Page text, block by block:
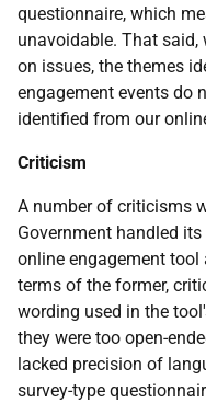
questionnaire, which
unavoidable. That said,
on issues, the themes
engagement events do
identified from our
Criticism
A number of criticisms
Government handled
online engagement tool
terms of the former,
wording used in the
they were too open-
lacked precision of
survey-type